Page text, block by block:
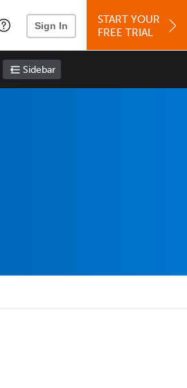
Sign In
START YOUR
FREE TRIAL
Sidebar